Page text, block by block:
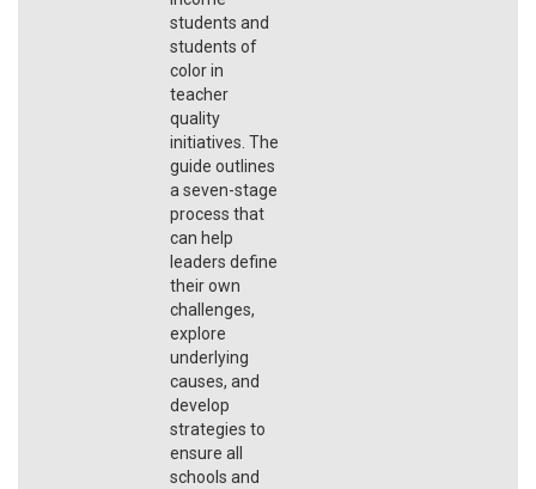
students and
students of
color in
teacher
quality
initiatives. The
guide outlines
a seven-stage
process that
can help
leaders define
their own
challenges,
explore
underlying
causes, and
develop
strategies to
ensure all
schools and